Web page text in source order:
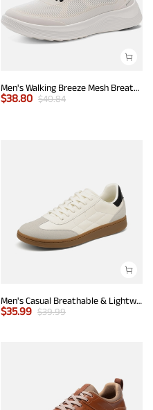
Men's Walking Breeze Mesh Breathable Lightweight Casual Sneakers
$38.80 $40.84
Men's Casual Breathable & Lightweight Fashion Sneaker
$35.99 $39.99